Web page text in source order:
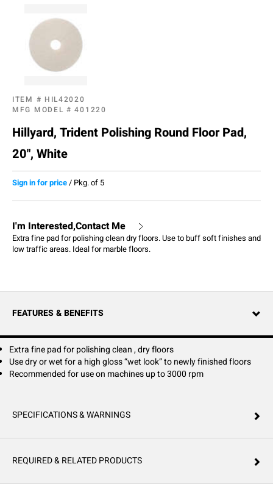
ITEM # HIL42020
MFG MODEL #401220
Hillyard, Trident Polishing Round Floor Pad,
20", White
Sign in for price/ Pkg. of 5
I'm Interested,Contact Me
Extra fine pad for polishing clean dry floors. Use to buff soft finishes and
low traffic areas. Ideal for marble floors.
FEATURES & BENEFITS
Extra fine pad for polishing clean , dry floors
Use dry or wet for a high gloss “wet look” to newly finished floors
Recommended for use on machines up to 3000 rpm
SPECIFICATIONS & WARNINGS
REQUIRED & RELATED PRODUCTS